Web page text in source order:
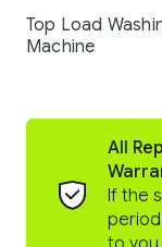
Top Load
Machine
All
If the